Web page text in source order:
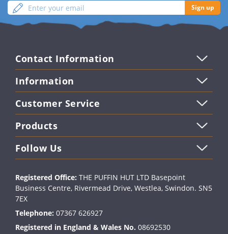
Enter
your
email
Sign
up
Sign up
Contact Information
Information
Customer Service
Products
Follow Us
Registered Office: THE PUFFIN HUT LTD Basepoint
Business Centre, Rivermead Drive, Westlea, Swindon. SN5
7EX
Telephone: 07367 626927
Registered in England & Wales No. 08692530